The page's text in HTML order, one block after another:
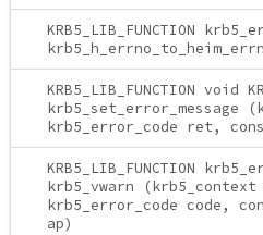
KRB5_LIB_FUNCTION
KRB5_LIB_FUNCTION void
krb5_set_error_message
krb5_error_code ret,
KRB5_LIB_FUNCTION
krb5_vwarn
krb5_error_code code,
ap)